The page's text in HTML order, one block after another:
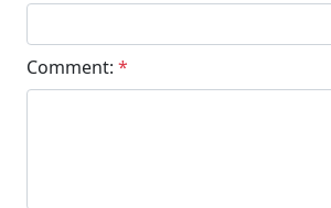
Comment: *